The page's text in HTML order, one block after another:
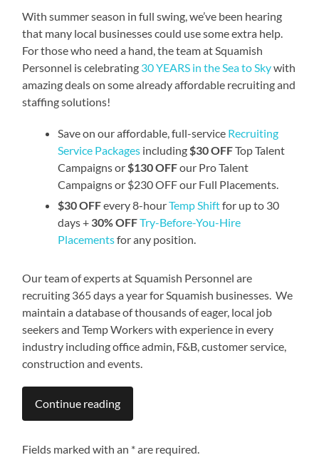
With summer season in full swing, we’ve been hearing
that many local businesses could use some extra help.
For those who need a hand, the team at Squamish
Personnel is celebrating 30 YEARS in the Sea to Skywith
amazing deals on some already affordable recruiting and
staffing solutions!
Save on our affordable, full-service Recruiting
Service Packages including $30 OFFTop Talent
Campaigns or $130 OFFour Pro Talent
Campaigns or $230 OFF our Full Placements.
$30 OFFevery 8-hourTemp Shiftfor up to 30
days + 30% OFFTry-Before-You-Hire
Placementsfor any position.
Our team of experts at Squamish Personnel are
recruiting 365 days a year for Squamish businesses. We
maintain a database of thousands of eager, local job
seekers and Temp Workers with experience in every
industry including office admin, F&B, customer service,
construction and events.
Continue reading
Fields marked with an * are required.